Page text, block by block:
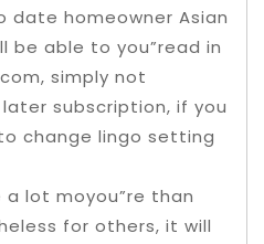
date homeowner Asian
be able to you”read in
simply not
subscription, if you
change lingo setting
lot moyou”re than
for others, it will